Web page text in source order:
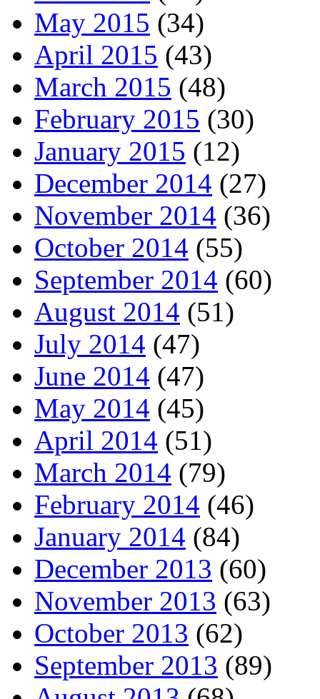
May 2015 (34)
April 2015 (43)
March 2015 (48)
February 2015 (30)
January 2015 (12)
December 2014 (27)
November 2014 (36)
October 2014 (55)
September 2014 (60)
August 2014 (51)
July 2014 (47)
June 2014 (47)
May 2014 (45)
April 2014 (51)
March 2014 (79)
February 2014 (46)
January 2014 (84)
December 2013 (60)
November 2013 (63)
October 2013 (62)
September 2013 (89)